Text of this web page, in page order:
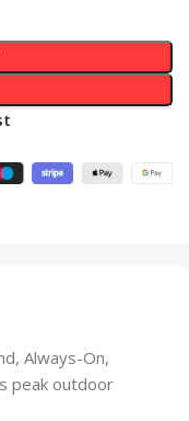
Always-On,
peak outdoor